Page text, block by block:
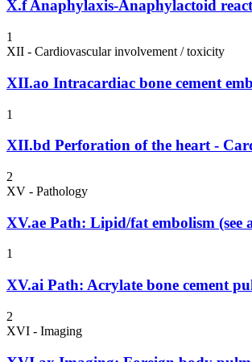
X.fAnaphylaxis-Anaphylactoid
1
XII - Cardiovascular involvement / toxicity
XII.ao Intracardiac bone cement
1
XII.bd Perforation of the heart -
2
XV - Pathology
XV.ae Path: Lipid/fat embolism (see
1
XV.ai Path: Acrylate bone cement
2
XVI - Imaging